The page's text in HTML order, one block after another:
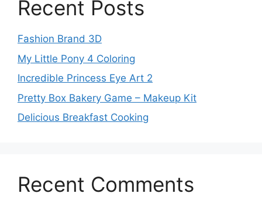
Recent Posts
Fashion Brand 3D
My Little Pony 4 Coloring
Incredible Princess Eye Art 2
Pretty Box Bakery Game – Makeup Kit
Delicious Breakfast Cooking
Recent Comments